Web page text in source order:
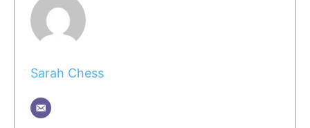
Sarah Chess